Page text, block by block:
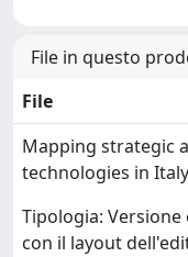
File in questo
File
Mapping strategic
technologies in
Tipologia:
con il layout